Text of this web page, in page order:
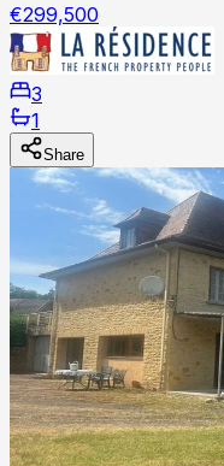
€299,500
3
1
Share